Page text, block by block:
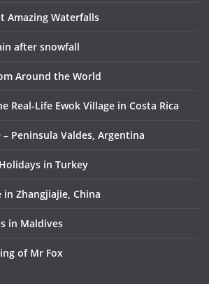
Amazing Waterfalls
after snowfall
Around the World
Real-Life Ewok Village in Costa Rica
Peninsula Valdes, Argentina
in Turkey
in Zhangjiajie, China
in Maldives
of Mr Fox